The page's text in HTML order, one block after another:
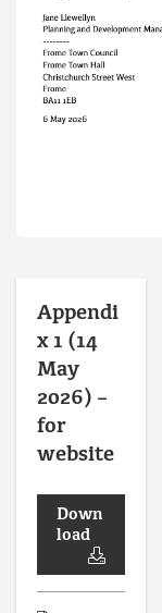
Appendi
x 1 (14
May
2026) –
for
website
Down
load